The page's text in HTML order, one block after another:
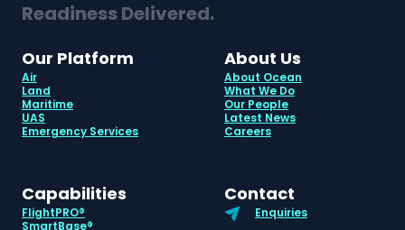
Readiness Delivered.
Our Platform
Air
Land
Maritime
UAS
Emergency Services
About Us
About Ocean
What We Do
Our People
Latest News
Careers
Capabilities
FlightPRO®
SmartBase®
Contact
Enquiries